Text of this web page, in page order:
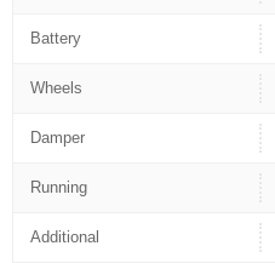
Battery
Wheels
Damper
Running
Additional